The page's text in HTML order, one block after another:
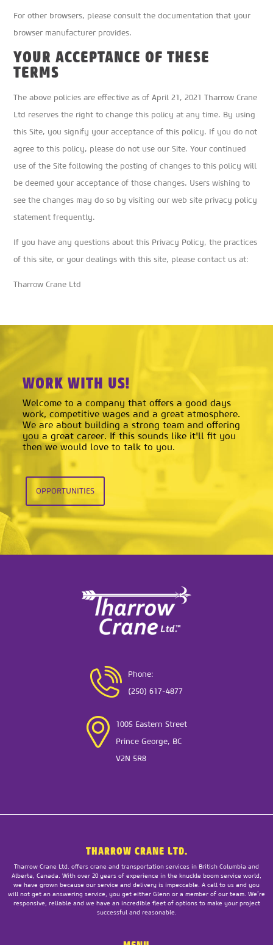
For other browsers, please consult the documentation that your
browser manufacturer provides.
YOUR ACCEPTANCE OF THESE
TERMS
The above policies are effective as of April 21, 2021 Tharrow Crane
Ltd reserves the right to change this policy at any time. By using
this Site, you signify your acceptance of this policy. If you do not
agree to this policy, please do not use our Site. Your continued
use of the Site following the posting of changes to this policy will
be deemed your acceptance of those changes. Users wishing to
see the changes may do so by visiting our web site privacy policy
statement frequently.
If you have any questions about this Privacy Policy, the practices
of this site, or your dealings with this site, please contact us at:
Tharrow Crane Ltd
WORK WITH US!
Welcome to a company that offers a good days
work, competitive wages and a great atmosphere.
We are about building a strong team and offering
you a great career. If this sounds like it'll fit you
then we would love to talk to you.
OPPORTUNITIES
Phone:
(250) 617-4877
1005 Eastern Street
Prince George, BC
V2N 5R8
THARROW CRANE LTD.
Tharrow Crane Ltd. offers crane and transportation services in British Columbia and
Alberta, Canada. With over 20 years of experience in the knuckle boom service world,
we have grown because our service and delivery is impeccable. A call to us and you
will not get an answering service, you get either Glenn or a member of our team. We’re
responsive, reliable and we have an incredible fleet of options to make your project
successful and reasonable.